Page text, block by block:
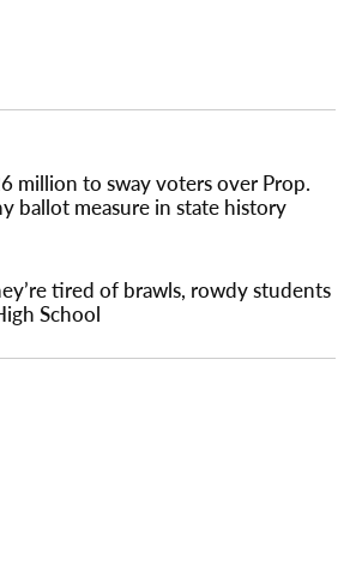
million to sway voters over Prop.
ballot measure in state history
tired of brawls, rowdy students
School